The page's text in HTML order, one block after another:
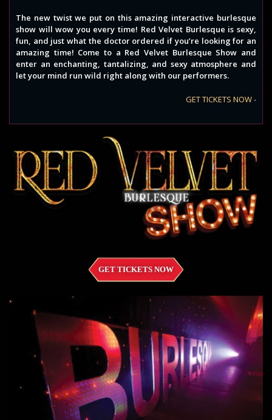
The new twist we put on this amazing interactive burlesque
show will wow you every time! Red Velvet Burlesque is sexy,
fun, and just what the doctor ordered if you’re looking for an
amazing time! Come to a Red Velvet Burlesque Show and
enter an enchanting, tantalizing, and sexy atmosphere and
let your mind run wild right along with our performers.
GET TICKETS NOW -
GET TICKETS NOW